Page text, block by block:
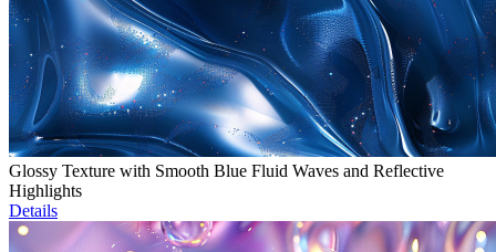
Glossy Texture with Smooth Blue Fluid Waves and Reflective
Highlights
Details